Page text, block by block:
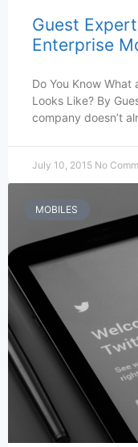
Guest
Enterprise
Do You Know
Looks Like? By
company doesn’t
July 10, 2015 No
MOBILES